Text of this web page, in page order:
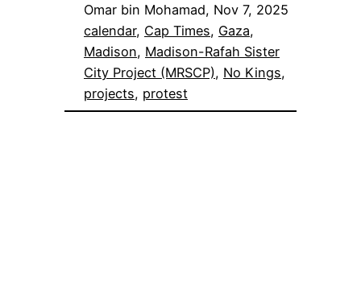
Omar bin Mohamad, Nov 7, 2025
calendar, Cap Times, Gaza
Madison, Madison-Rafah Sister
City Project (MRSCP), No Kings
projects, protest